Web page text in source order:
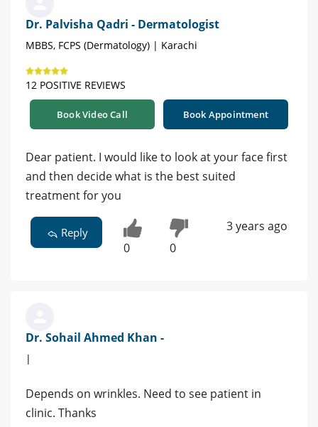
Dr. Palvisha Qadri - Dermatologist
MBBS, FCPS (Dermatology) | Karachi
12 POSITIVE REVIEWS
Book Video Call Book Appointment
Dear patient. I would like to look at your face first
and then decide what is the best suited
treatment for you
Reply
0 0
3 years ago
Dr. Sohail Ahmed Khan -
|
Depends on wrinkles. Need to see patient in
clinic. Thanks